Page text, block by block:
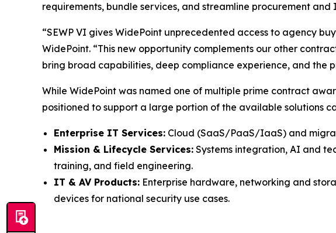
requirements, bundle services, and streamline procurement
“SEWP VI gives WidePoint unprecedented access to agency
WidePoint. “This new opportunity complements our other
bring broad capabilities, deep compliance experience, and the
While WidePoint was named one of multiple prime contract
positioned to support a large portion of the available solutions
Enterprise IT Services: Cloud (SaaS/PaaS/IaaS) and
Mission & Lifecycle Services: Systems integration, AI and
training, and field engineering.
IT & AV Products: Enterprise hardware, networking and
devices for national security use cases.